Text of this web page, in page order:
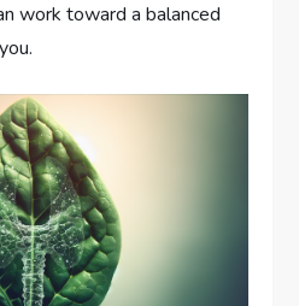
work toward a balanced